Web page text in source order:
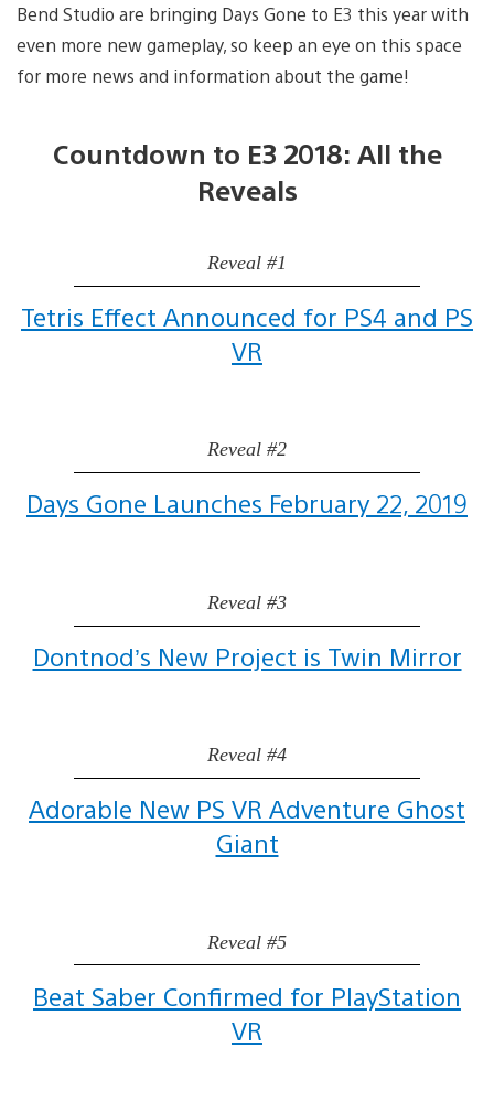
Bend Studio are bringing Days Gone to E3 this year with
even more new gameplay, so keep an eye on this space
for more news and information about the game!
Countdown to E3 2018: All the
Reveals
Reveal #1
Tetris Effect Announced for PS4 and PS
VR
Reveal #2
Days Gone Launches February 22, 2019
Reveal #3
Dontnod’s New Project is Twin Mirror
Reveal #4
Adorable New PS VR Adventure Ghost
Giant
Reveal #5
Beat Saber Confirmed for PlayStation
VR